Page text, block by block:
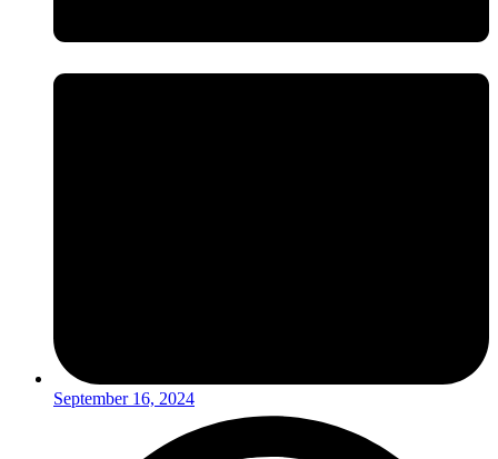
September 16, 2024